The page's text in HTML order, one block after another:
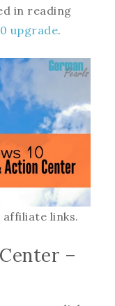
in reading
upgrade.
links.
–